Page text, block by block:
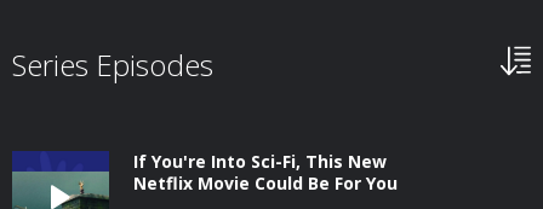
Series Episodes
If You're Into Sci-Fi, This New
Netflix Movie Could Be For You